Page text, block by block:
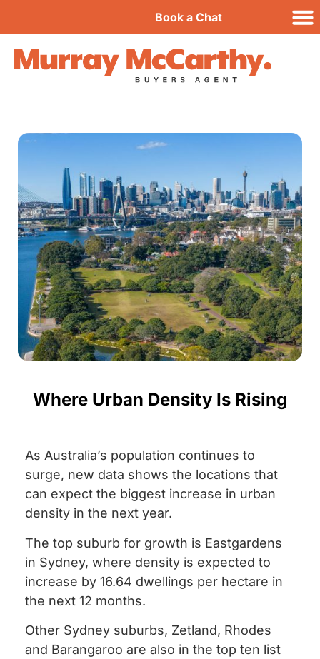
Book a Chat
Where Urban Density Is Rising
As Australia’s population continues to
surge, new data shows the locations that
can expect the biggest increase in urban
density in the next year.
The top suburb for growth is Eastgardens
in Sydney, where density is expected to
increase by 16.64 dwellings per hectare in
the next 12 months.
Other Sydney suburbs, Zetland, Rhodes
and Barangaroo are also in the top ten list